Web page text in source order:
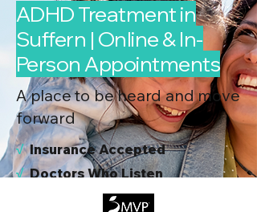
ADHD Treatment in
Suffern | Online & In-
Person Appointments
A place to be heard and move
forward
√Insurance Accepted
√Doctors Who Listen
Virtual & In-Person NYC Visits